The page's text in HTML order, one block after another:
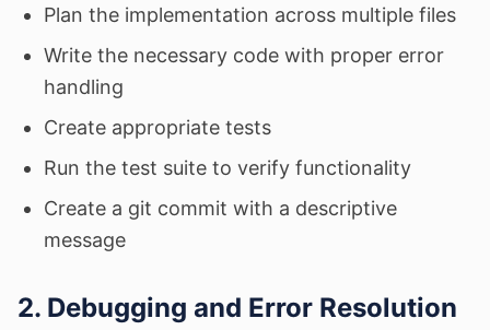
Plan the implementation across multiple files
Write the necessary code with proper error
handling
Create appropriate tests
Run the test suite to verify functionality
Create a git commit with a descriptive
message
2. Debugging and Error Resolution